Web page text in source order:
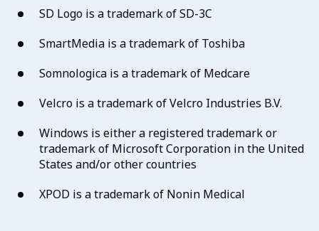
SD Logo is a trademark of SD-3C
SmartMedia is a trademark of Toshiba
Somnologica is a trademark of Medcare
Velcro is a trademark of Velcro Industries B.V.
Windows is either a registered trademark or
trademark of Microsoft Corporation in the United
States and/or other countries
XPOD is a trademark of Nonin Medical